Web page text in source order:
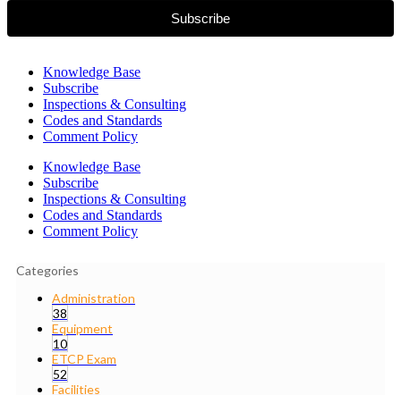
Subscribe
Knowledge Base
Subscribe
Inspections & Consulting
Codes and Standards
Comment Policy
Knowledge Base
Subscribe
Inspections & Consulting
Codes and Standards
Comment Policy
Categories
Administration
38
Equipment
10
ETCP Exam
52
Facilities